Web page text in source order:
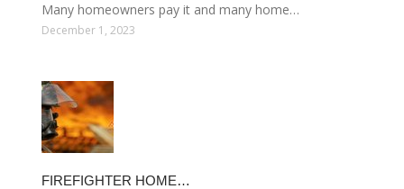
Many homeowners pay it and many home…
December 1, 2023
FIREFIGHTER HOME…